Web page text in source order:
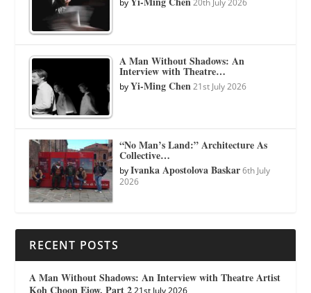
by 20th July 2026
A Man Without Shadows: An
Interview with Theatre…
byYi-Ming Chen 21st July 2026
“No Man’s Land:” Architecture As
Collective…
byIvanka Apostolova Baskar 6th July
2026
RECENT POSTS
A Man Without Shadows: An Interview with Theatre Artist
Koh Choon Eiow, Part 2 21st July 2026